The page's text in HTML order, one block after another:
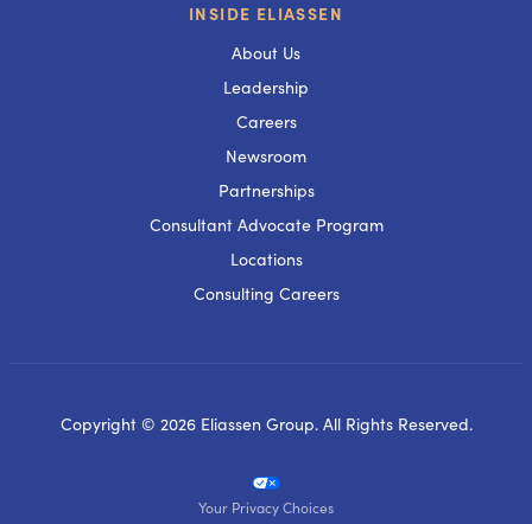
INSIDE ELIASSEN
About Us
Leadership
Careers
Newsroom
Partnerships
Consultant Advocate Program
Locations
Consulting Careers
Copyright © 2026 Eliassen Group. All Rights Reserved.
Your Privacy Choices